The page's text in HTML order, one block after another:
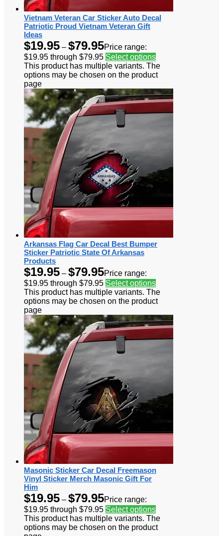
Vietnam Veteran Car Sticker Auto Decal
Patriotic Proud Vietnam Veteran Gift
Ideas
$19.95 – $79.95Price range:
$19.95 through $79.95 Select options
This product has multiple variants. The
options may be chosen on the product
page
Arkansas Flag Car Decal Best Bumper
Sticker Patriotic State Of Arkansas
Products
$19.95 – $79.95Price range:
$19.95 through $79.95 Select options
This product has multiple variants. The
options may be chosen on the product
page
Masonic Sticker Car Decal Freemason
Vinyl Sticker Merch Masonic Gift For
Him
$19.95 – $79.95Price range:
$19.95 through $79.95 Select options
This product has multiple variants. The
options may be chosen on the product